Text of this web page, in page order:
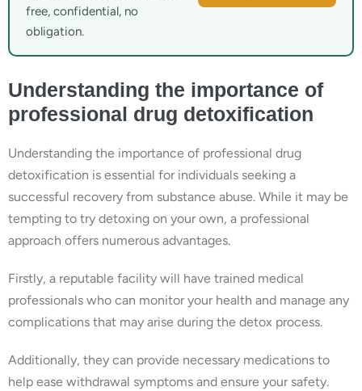
free, confidential, no
obligation.
Understanding the importance of
professional drug detoxification
Understanding the importance of professional drug
detoxification is essential for individuals seeking a
successful recovery from substance abuse. While it may be
tempting to try detoxing on your own, a professional
approach offers numerous advantages.
Firstly, a reputable facility will have trained medical
professionals who can monitor your health and manage any
complications that may arise during the detox process.
Additionally, they can provide necessary medications to
help ease withdrawal symptoms and ensure your safety.